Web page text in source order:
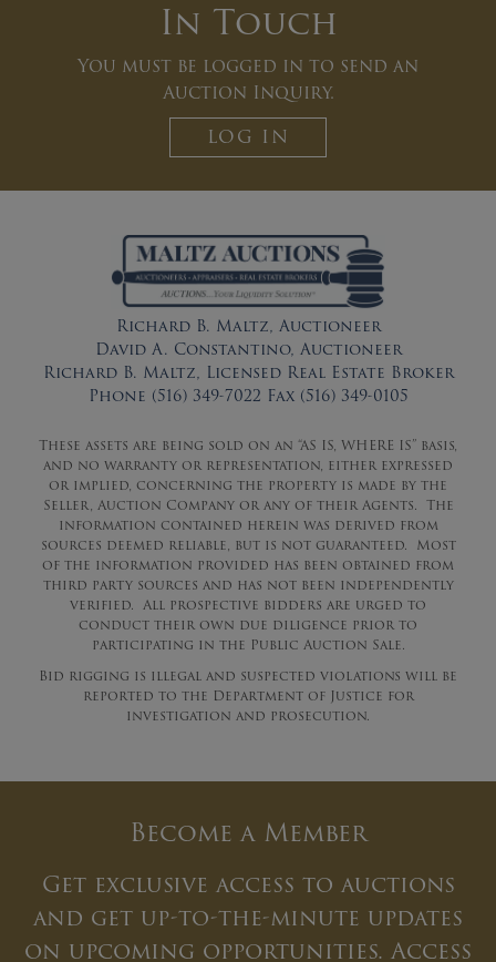
In Touch
You must be logged in to send an
Auction Inquiry.
LOG IN
Richard B. Maltz, Auctioneer
David A. Constantino, Auctioneer
Richard B. Maltz, Licensed Real Estate Broker
Phone (516) 349-7022 Fax (516) 349-0105
These assets are being sold on an “AS IS, WHERE IS” basis,
and no warranty or representation, either expressed
or implied, concerning the property is made by the
Seller, Auction Company or any of their Agents. The
information contained herein was derived from
sources deemed reliable, but is not guaranteed. Most
of the information provided has been obtained from
third party sources and has not been independently
verified. All prospective bidders are urged to
conduct their own due diligence prior to
participating in the Public Auction Sale.
Bid rigging is illegal and suspected violations will be
reported to the Department of Justice for
investigation and prosecution.
Become a Member
Get exclusive access to auctions
and get up-to-the-minute updates
on upcoming opportunities. Access